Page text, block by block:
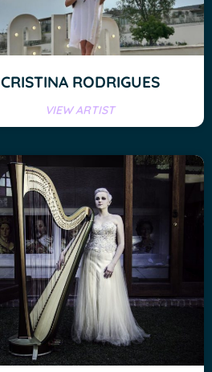
CRISTINA RODRIGUES
VIEW ARTIST